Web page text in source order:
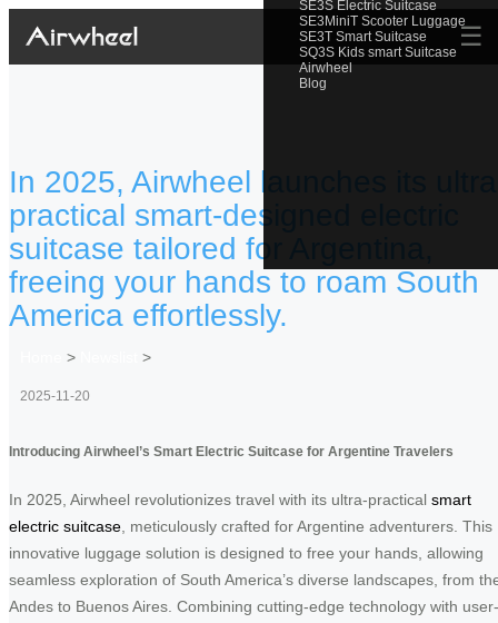
SE3S Electric Suitcase
SE3MiniT Scooter Luggage
SE3T Smart Suitcase
SQ3S Kids smart Suitcase
Airwheel
Blog
☰
In 2025, Airwheel launches its
practical smart-designed electric
suitcase tailored for Argentina,
freeing your hands to roam South
America effortlessly.
> >
2025-11-20
Introducing Airwheel’s Smart Electric Suitcase for Argentine Travelers
In 2025, Airwheel revolutionizes travel with its ultra-practical smart
electric suitcase , meticulously crafted for Argentine adventurers. This
innovative luggage solution is designed to free your hands, allowing
seamless exploration of South America’s diverse landscapes, from
Andes to Buenos Aires. Combining cutting-edge technology with user-